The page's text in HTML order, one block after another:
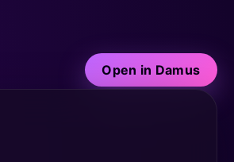
Open in Damus